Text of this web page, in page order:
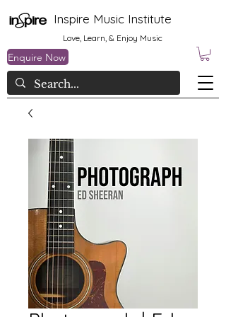
Love, Learn, & Enjoy Music
Inspire Music Institute
Enquire Now